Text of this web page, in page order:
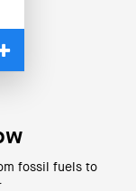
fossil fuels to